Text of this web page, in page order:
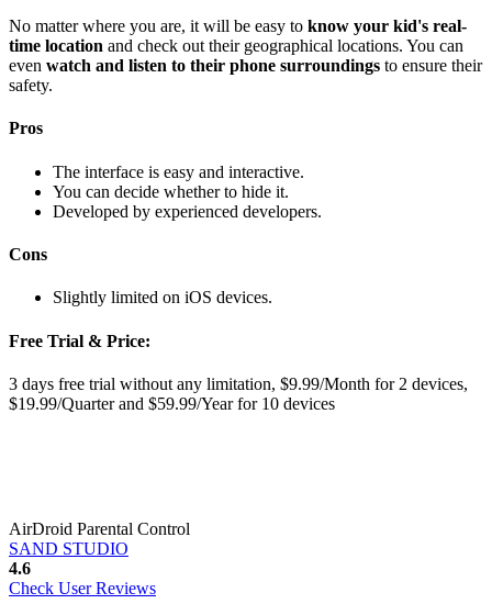
No matter where you are, it will be easy to know your kid's real-
time location and check out their geographical locations. You can
even watch and listen to their phone surroundings to ensure their
safety.
Pros
The interface is easy and interactive.
You can decide whether to hide it.
Developed by experienced developers.
Cons
Slightly limited on iOS devices.
Free Trial & Price:
3 days free trial without any limitation, $9.99/Month for 2 devices,
$19.99/Quarter and $59.99/Year for 10 devices
AirDroid Parental Control
SAND STUDIO
4.6
Check User Reviews